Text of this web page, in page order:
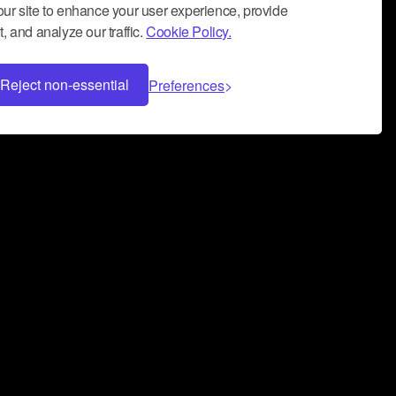
site to enhance your user experience, provide
and analyze our traffic.Cookie Policy.
Reject non-essential Preferences